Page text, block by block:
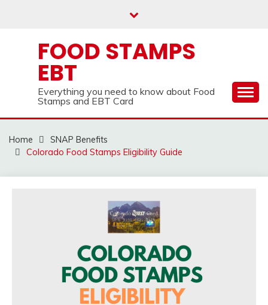
FOOD STAMPS
EBT
Everything you need to know about Food
Stamps and EBT Card
Home
SNAP Benefits
Colorado Food Stamps Eligibility Guide